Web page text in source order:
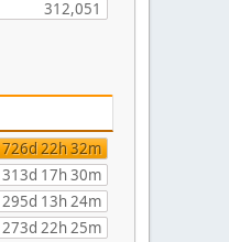
312,051
726d 22h 32m
313d 17h 30m
295d 13h 24m
273d 22h 25m